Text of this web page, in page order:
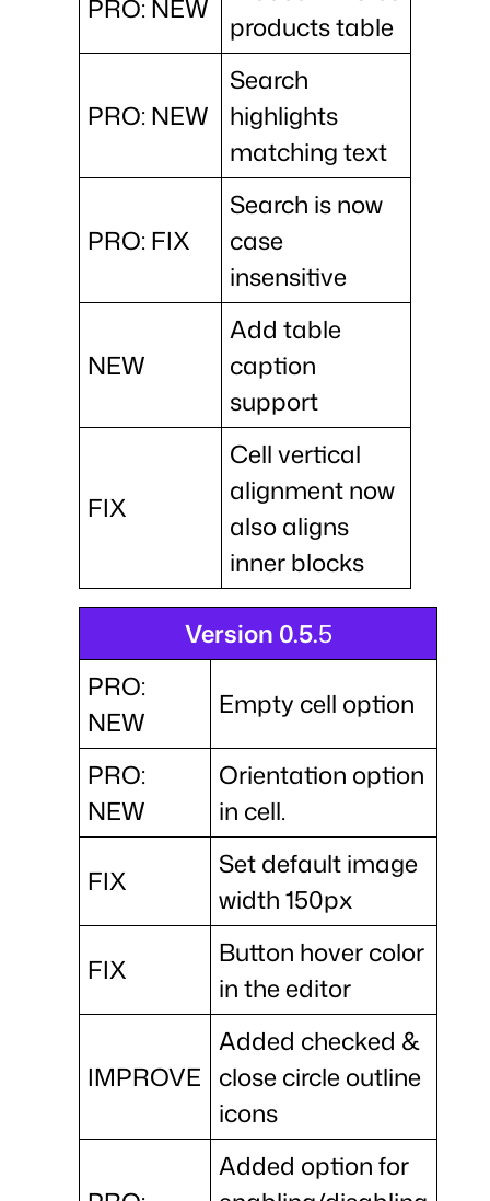
PRO: NEW
products table
PRO: NEW
Search
highlights
matching text
PRO: FIX
Search is now
case
insensitive
NEW
Add table
caption
support
FIX
Cell vertical
alignment now
also aligns
inner blocks
Version 0.5.5
PRO:
NEW
Empty cell option
PRO:
NEW
Orientation option
in cell.
FIX
Set default image
width 150px
FIX
Button hover color
in the editor
IMPROVE
Added checked &
close circle outline
icons
Added option for